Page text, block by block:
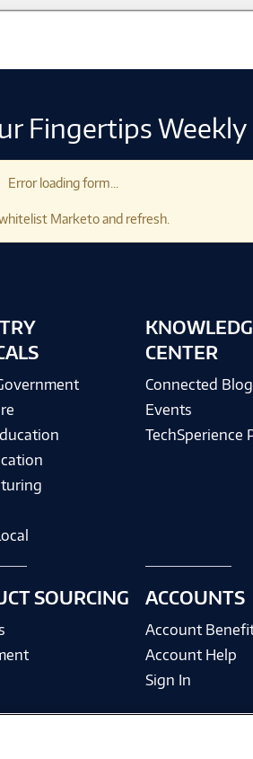
Fingertips Weekly
Error loading form...
Marketo and refresh.
SOURCING
CENTER
Connected Blog
Events
TechSperience
ACCOUNTS
Account
Account Help
Sign In